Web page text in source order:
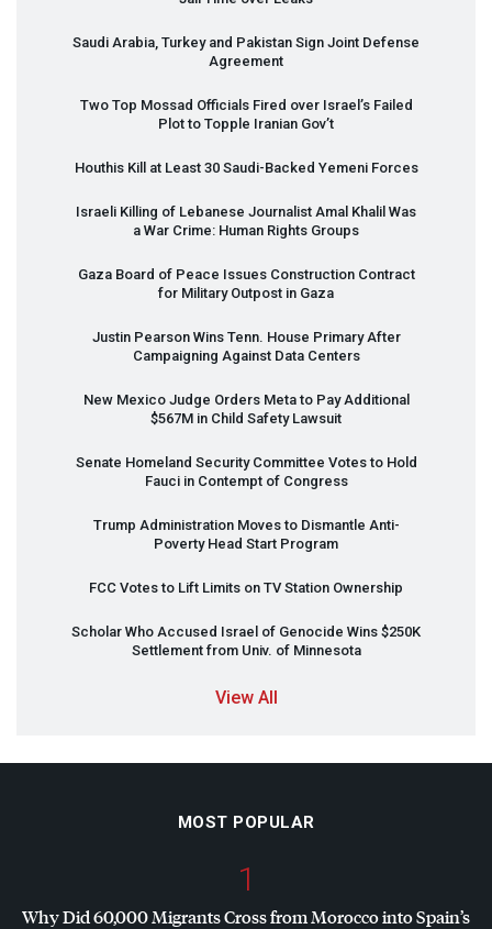
Saudi Arabia, Turkey and Pakistan Sign Joint Defense
Agreement
Two Top Mossad Officials Fired over Israel’s Failed
Plot to Topple Iranian Gov’t
Houthis Kill at Least 30 Saudi-Backed Yemeni Forces
Israeli Killing of Lebanese Journalist Amal Khalil Was
a War Crime: Human Rights Groups
Gaza Board of Peace Issues Construction Contract
for Military Outpost in Gaza
Justin Pearson Wins Tenn. House Primary After
Campaigning Against Data Centers
New Mexico Judge Orders Meta to Pay Additional
$567M in Child Safety Lawsuit
Senate Homeland Security Committee Votes to Hold
Fauci in Contempt of Congress
Trump Administration Moves to Dismantle Anti-
Poverty Head Start Program
FCC Votes to Lift Limits on TV Station Ownership
Scholar Who Accused Israel of Genocide Wins $250K
Settlement from Univ. of Minnesota
View All
MOST POPULAR
1
Why Did 60,000 Migrants Cross from Morocco into Spain’s